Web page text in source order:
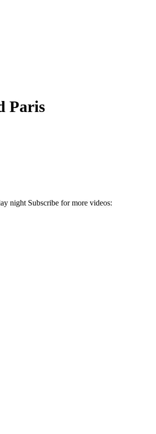
Paris
night Subscribe for more videos: